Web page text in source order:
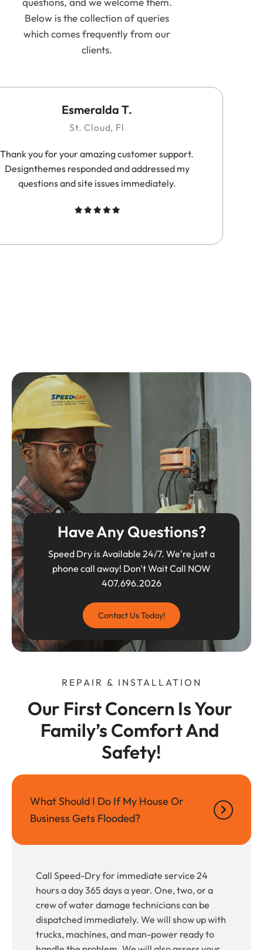
Below is the collection of queries
which comes frequently from our
clients.
Esmeralda T.
St. Cloud, Fl
Thank you for your amazing customer support.
Designthemes responded and addressed my
questions and site issues immediately.
Have Any Questions?
Speed Dry is Available 24/7. We're just a
phone call away! Don't Wait Call NOW
407.696.2026
Contact Us Today!
REPAIR & INSTALLATION
Our First Concern Is Your
Family’s Comfort And
Safety!
What Should I Do If My House Or
Business Gets Flooded?
Call Speed-Dry for immediate service 24
hours a day 365 days a year. One, two, or a
crew of water damage technicians can be
dispatched immediately. We will show up with
trucks, machines, and man-power ready to